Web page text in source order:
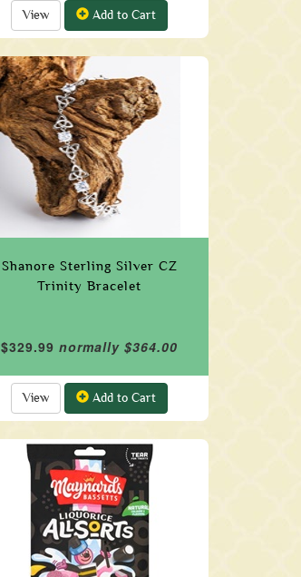
View Add to Cart
Shanore Sterling Silver CZ
Trinity Bracelet
$329.99 normally $364.00
View Add to Cart